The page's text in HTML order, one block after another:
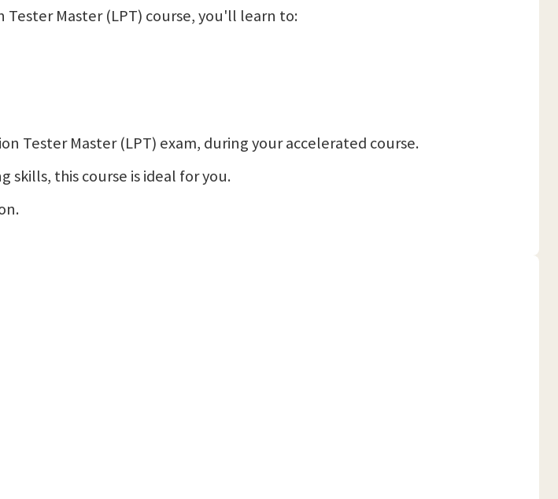
Master (LPT) course, you'll learn to:
Tester Master (LPT) exam, during your accelerated course.
this course is ideal for you.